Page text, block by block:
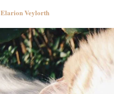
Elarion Veylorth